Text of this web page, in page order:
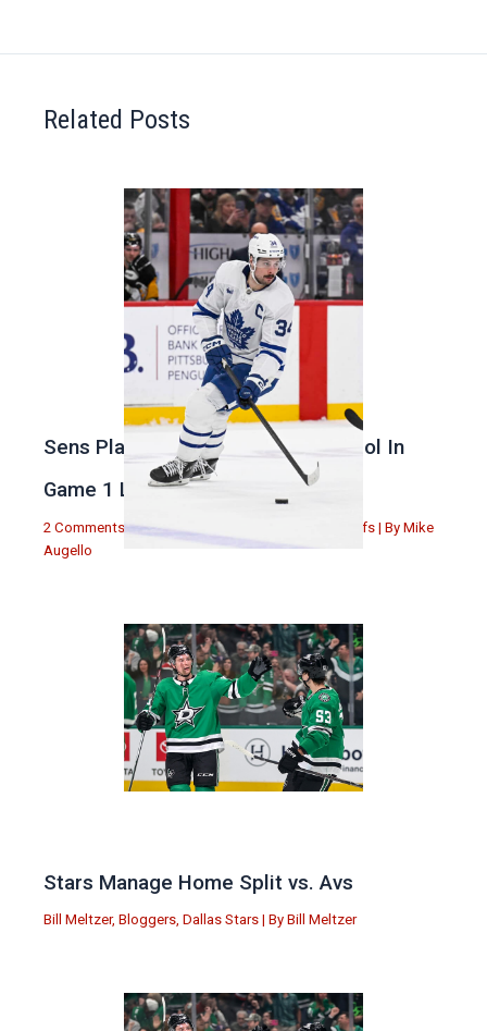
Related Posts
Sens Play Stupid And Out Of Control In
Game 1 Loss
2 Comments |Michael Augello Toronto Maple Leafs | By Mike
Augello
Stars Manage Home Split vs. Avs
Bill Meltzer, Bloggers, Dallas Stars | By Bill Meltzer